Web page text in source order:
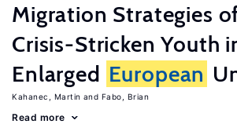
Migration Strategies
Crisis-Stricken Youth
Enlarged European
Kahanec, Martin Fabo, Brian
Read more